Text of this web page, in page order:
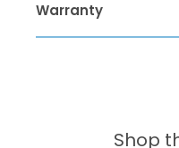
Warranty
Shop